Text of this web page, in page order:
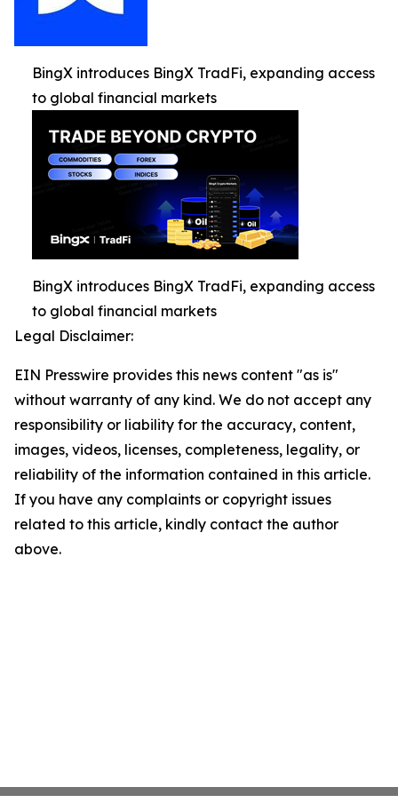
BingX introduces BingX TradFi, expanding access
to global financial markets
BingX introduces BingX TradFi, expanding access
to global financial markets
Legal Disclaimer:
EIN Presswire provides this news content "as is"
without warranty of any kind. We do not accept any
responsibility or liability for the accuracy, content,
images, videos, licenses, completeness, legality, or
reliability of the information contained in this article.
If you have any complaints or copyright issues
related to this article, kindly contact the author
above.